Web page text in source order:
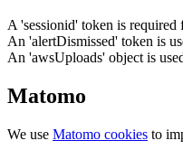
A 'sessionid' token is required
An 'alertDismissed' token is
An 'awsUploads' object is
Matomo
We use Matomo cookies to